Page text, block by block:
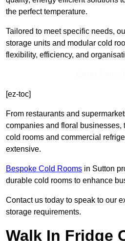
the perfect temperature.
Tailored to meet specific needs,
storage units and modular cold
flexibility, efficiency, and
[ez-toc]
From restaurants and
companies and floral businesses,
cold rooms and commercial
extensive.
Bespoke Cold Rooms in Sutton
durable cold rooms to enhance
Contact us today to speak to our
storage requirements.
Walk In Fridge